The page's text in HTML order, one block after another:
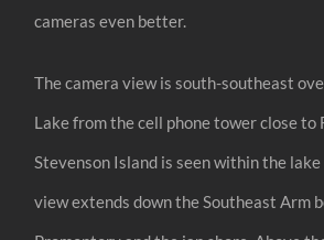
cameras even better.
The camera view is south-southeast
Lake from the cell phone tower close to
Stevenson Island is seen within the
view extends down the Southeast Arm